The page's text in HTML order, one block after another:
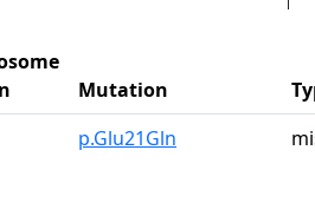
Mutation
p.Glu21Gln